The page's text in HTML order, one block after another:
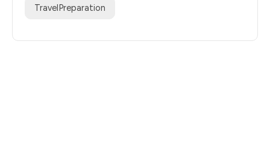
TravelPreparation